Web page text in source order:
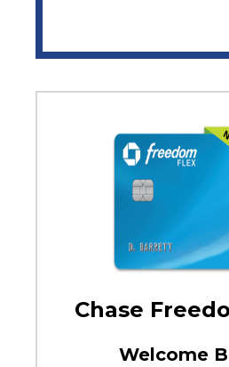
Chase
Welcome